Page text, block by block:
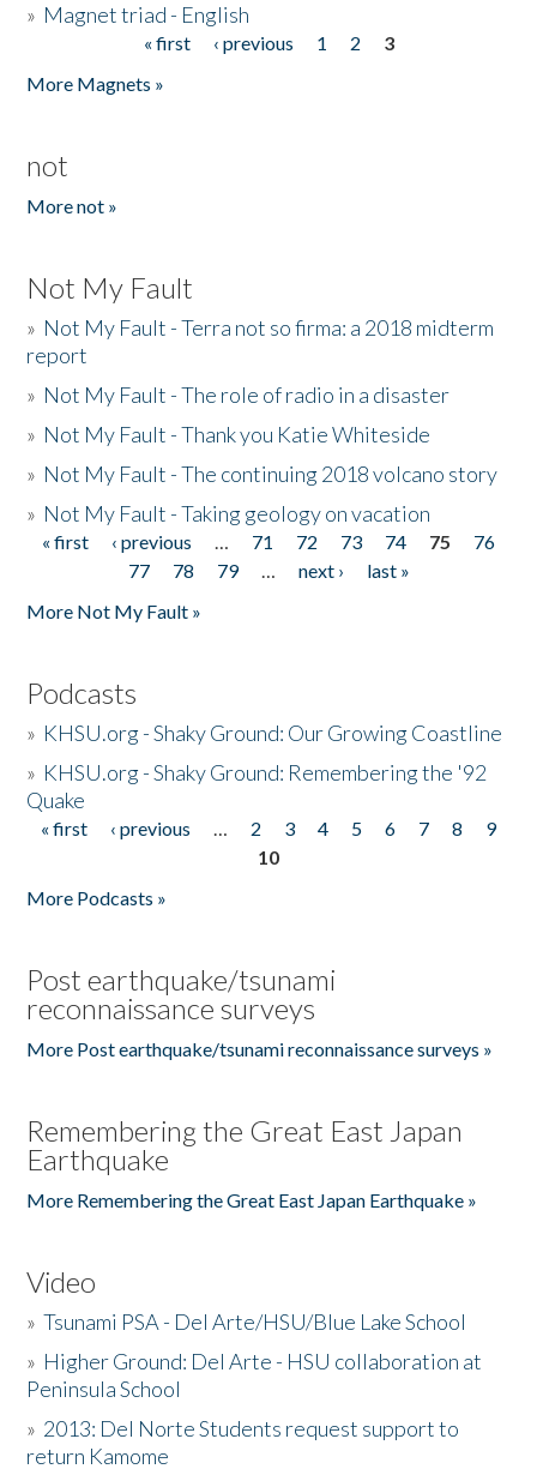
» Magnet triad - English
« first ‹ previous 1 2
3
More Magnets »
not
More not »
Not My Fault
» Not My Fault - Terra not so firma: a 2018 midterm
report
» Not My Fault - The role of radio in a disaster
» Not My Fault - Thank you Katie Whiteside
» Not My Fault - The continuing 2018 volcano story
» Not My Fault - Taking geology on vacation
Pages
« first ‹ previous … 71 72 73 74 75
76
77
78 79 … next ›
last »
More Not My Fault »
Podcasts
» KHSU.org - Shaky Ground: Our Growing Coastline
» KHSU.org - Shaky Ground: Remembering the '92
Quake
Pages
« first ‹ previous … 2 3 4 5 6 7 8
9
10
More Podcasts »
Post earthquake/tsunami
reconnaissance surveys
More Post earthquake/tsunami reconnaissance surveys »
Remembering the Great East Japan
Earthquake
More Remembering the Great East Japan Earthquake »
Video
»Tsunami PSA - Del Arte/HSU/Blue Lake School
» Higher Ground: Del Arte - HSU collaboration at
Peninsula School
» 2013: Del Norte Students request support to
return Kamome